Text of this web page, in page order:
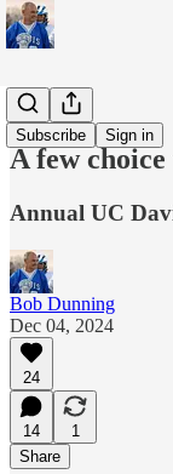
Subscribe Sign in
Sports
A few
Annual UC
Bob Dunning
Dec 04, 2024
24
14
1
Share